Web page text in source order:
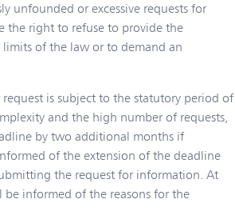
unfounded or excessive requests for
the right to refuse to provide the
of the law or to demand an
is subject to the statutory period of
and the high number of requests,
by two additional months if
of the extension of the deadline
the request for information. At
be informed of the reasons for the